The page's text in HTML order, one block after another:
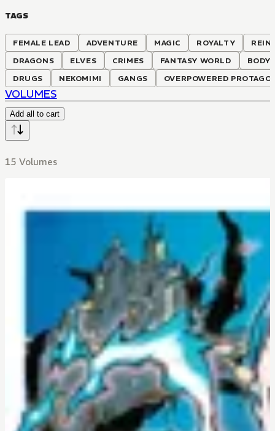
TAGS
FEMALE LEAD ADVENTURE MAGIC ROYALTY
DRAGONS
ELVES CRIMES FANTASY WORLD
BODY
DRUGS
NEKOMIMI GANGS OVERPOWERED
VOLUMES
Add all to cart
15 Volumes